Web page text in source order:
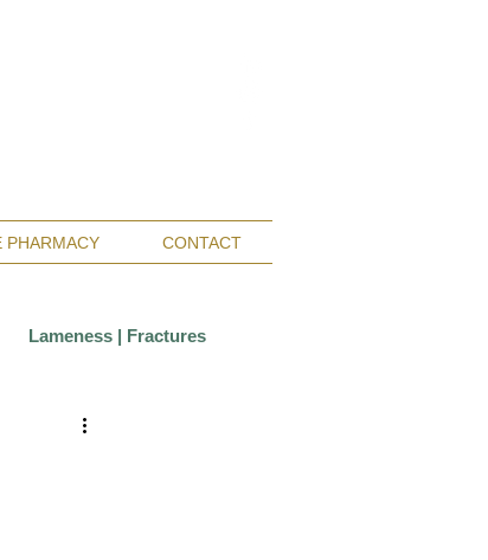
PHARMACY CONTACT
Lameness | Fractures
Wounds